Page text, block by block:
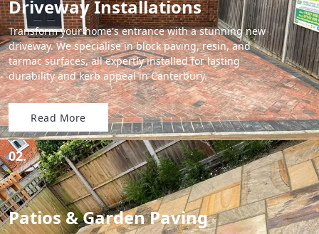
Driveway Installations
Transform your home's entrance with a stunning new
driveway. We specialise in block paving, resin, and
tarmac surfaces, all expertly installed for lasting
durability and kerb appeal in Canterbury.
Read More
02.
Patios & Garden Paving